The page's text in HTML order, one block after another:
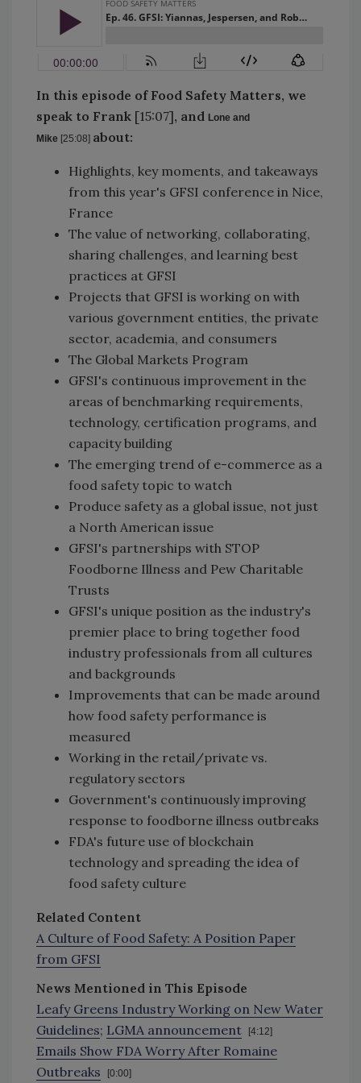
In this episode of Food Safety Matters, we
speak to Frank [15:07], and Lone and
Mike [25:08] about:
Highlights, key moments, and takeaways
from this year's GFSI conference in Nice,
France
The value of networking, collaborating,
sharing challenges, and learning best
practices at GFSI
Projects that GFSI is working on with
various government entities, the private
sector, academia, and consumers
The Global Markets Program
GFSI's continuous improvement in the
areas of benchmarking requirements,
technology, certification programs, and
capacity building
The emerging trend of e-commerce as a
food safety topic to watch
Produce safety as a global issue, not just
a North American issue
GFSI's partnerships with STOP
Foodborne Illness and Pew Charitable
Trusts
GFSI's unique position as the industry's
premier place to bring together food
industry professionals from all cultures
and backgrounds
Improvements that can be made around
how food safety performance is
measured
Working in the retail/private vs.
regulatory sectors
Government's continuously improving
response to foodborne illness outbreaks
FDA's future use of blockchain
technology and spreading the idea of
food safety culture
Related Content
A Culture of Food Safety: A Position Paper
from GFSI
News Mentioned in This Episode
Leafy Greens Industry Working on New Water
Guidelines; LGMA announcement [4:12]
Emails Show FDA Worry After Romaine
Outbreaks
[0:00]